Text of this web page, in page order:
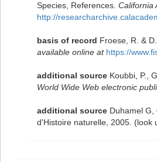
Species, References. California
http://
basis of record Froese, R. &
available online at https://
additional source Koubbi, P.,
World Wide Web electronic
additional source Duhamel G,
d'Histoire naturelle, 2005. (look